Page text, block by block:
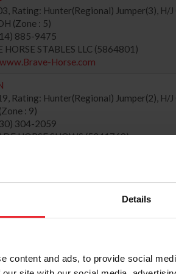
Details
content and ads, to provide social
Rating: Hunter(Regional) Jumper(3), H/J
(Zone : 5)
885-9475
HORSE STABLES LLC (5864801)
Horse.com
Rating: Hunter(Regional) Jumper(2), H/J
: 9)
304-2059
HORSE SHOWS (5241768)
Rating: Hunter(National) Jumper(4), H/J
: 8)
Rating: Hunter(National) Jumper(6), H/J